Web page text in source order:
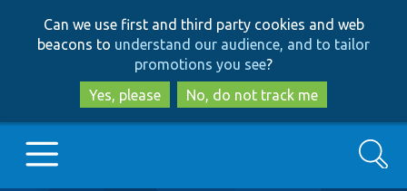
to
main
content
to
search
Can we use first and third party cookies and web
beacons to understand our audience, and to tailor
promotions you see?
Yes, please
No, do not track me
Search